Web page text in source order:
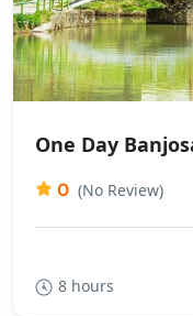
One Day
0 (No Review)
8 hours